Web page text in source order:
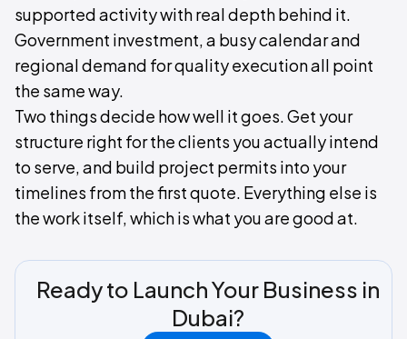
supported activity with real depth behind it.
Government investment, a busy calendar and
regional demand for quality execution all point
the same way.
Two things decide how well it goes. Get your
structure right for the clients you actually intend
to serve, and build project permits into your
timelines from the first quote. Everything else is
the work itself, which is what you are good at.
Ready to Launch Your Business in
Dubai?